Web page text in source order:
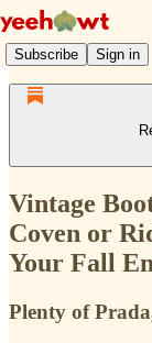
Subscribe Sign in
Vintage
Coven or
Your Fall
Plenty of